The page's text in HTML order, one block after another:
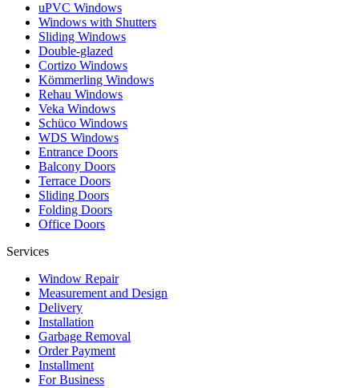
uPVC Windows
Windows with Shutters
Sliding Windows
Double-glazed
Cortizo Windows
Kömmerling Windows
Rehau Windows
Veka Windows
Schüco Windows
WDS Windows
Entrance Doors
Balcony Doors
Terrace Doors
Sliding Doors
Folding Doors
Office Doors
Services
Window Repair
Measurement and Design
Delivery
Installation
Garbage Removal
Order Payment
Installment
For Business